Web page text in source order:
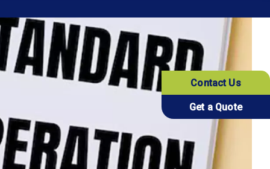
Contact Us
Get a Quote